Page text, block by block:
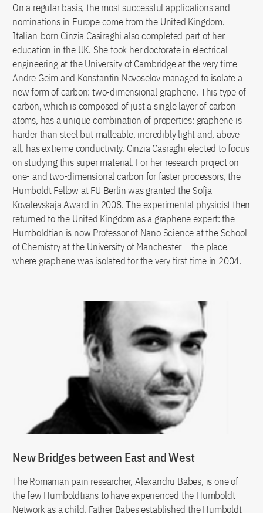
On a regular basis, the most successful applications and
nominations in Europe come from the United Kingdom.
Italian-born Cinzia Casiraghi also completed part of her
education in the UK. She took her doctorate in electrical
engineering at the University of Cambridge at the very time
Andre Geim and Konstantin Novoselov managed to isolate a
new form of carbon: two-dimensional graphene. This type of
carbon, which is composed of just a single layer of carbon
atoms, has a unique combination of properties: graphene is
harder than steel but malleable, incredibly light and, above
all, has extreme conductivity. Cinzia Casraghi elected to focus
on studying this super material. For her research project on
one- and two-dimensional carbon for faster processors, the
Humboldt Fellow at FU Berlin was granted the Sofja
Kovalevskaja Award in 2008. The experimental physicist then
returned to the United Kingdom as a graphene expert: the
Humboldtian is now Professor of Nano Science at the School
of Chemistry at the University of Manchester – the place
where graphene was isolated for the very first time in 2004.
New Bridges between East and West
The Romanian pain researcher, Alexandru Babes, is one of
the few Humboldtians to have experienced the Humboldt
Network as a child. Father Babes established the Humboldt